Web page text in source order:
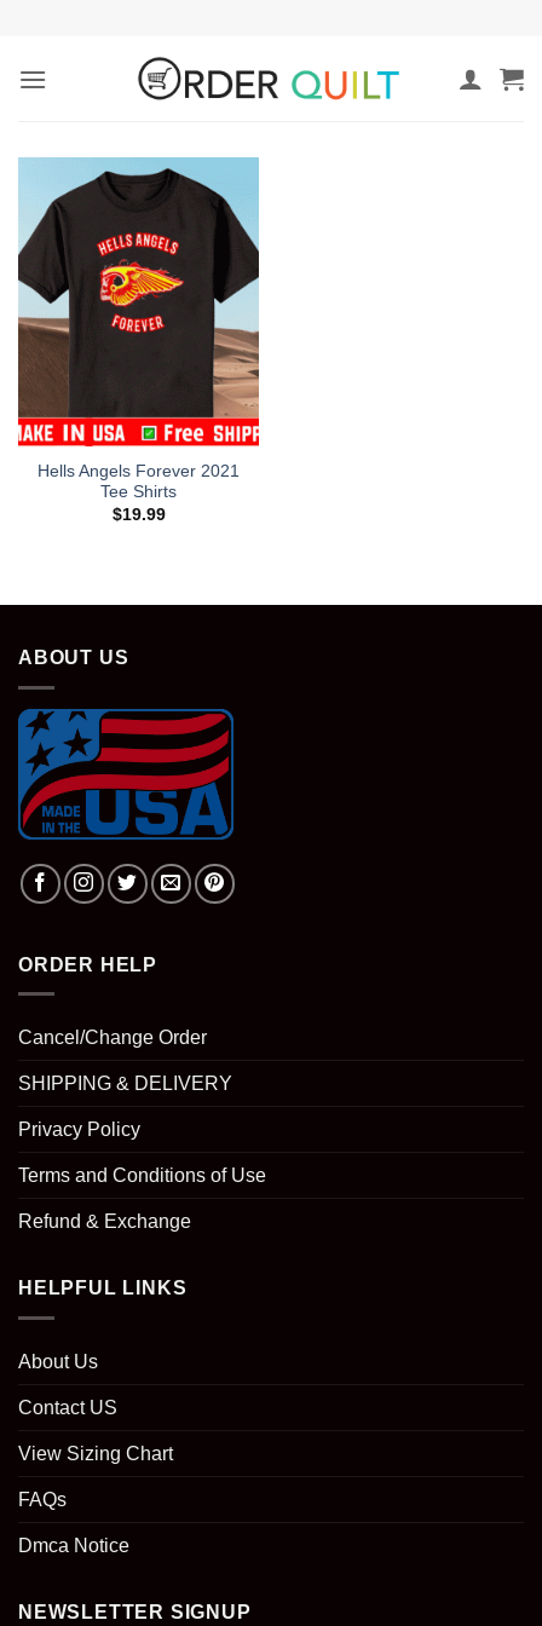
content
Hells Angels Forever 2021
Tee Shirts
$19.99
ABOUT US
ORDER HELP
Cancel/Change Order
SHIPPING & DELIVERY
Privacy Policy
Terms and Conditions of Use
Refund & Exchange
HELPFUL LINKS
About Us
Contact US
View Sizing Chart
FAQs
Dmca Notice
NEWSLETTER SIGNUP